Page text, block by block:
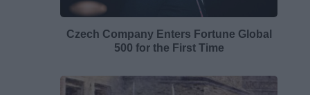
Czech Company Enters Fortune Global
500 for the First Time